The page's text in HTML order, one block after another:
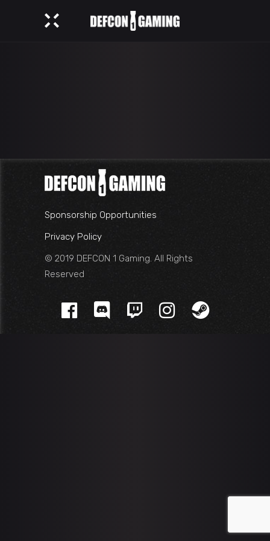
Sponsorship Opportunities
Privacy Policy
© 2019 DEFCON 1 Gaming. All Rights
Reserved